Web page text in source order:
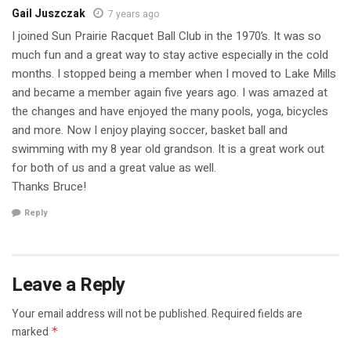
Gail Juszczak 7 years ago
I joined Sun Prairie Racquet Ball Club in the 1970’s. It was so
much fun and a great way to stay active especially in the cold
months. I stopped being a member when I moved to Lake Mills
and became a member again five years ago. I was amazed at
the changes and have enjoyed the many pools, yoga, bicycles
and more. Now I enjoy playing soccer, basket ball and
swimming with my 8 year old grandson. It is a great work out
for both of us and a great value as well.
Thanks Bruce!
Reply
Leave a Reply
Your email address will not be published.Required fields are
marked *